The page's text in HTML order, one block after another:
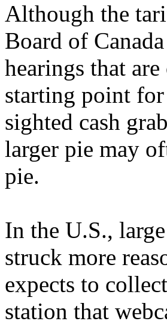
Although the
Board of
hearings that
starting point
sighted cash
larger pie may
pie.
In the U.S.,
struck more
expects to
station that